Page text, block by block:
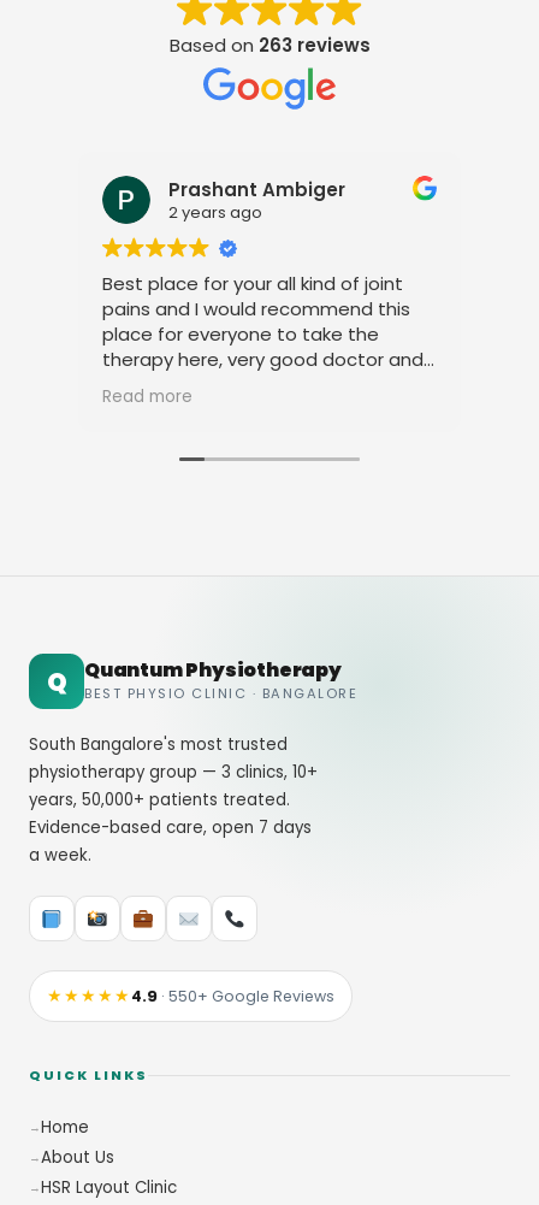
Based on 263 reviews
Prashant Ambiger
2 years ago
Best place for your all kind of joint
pains and I would recommend this
place for everyone to take the
therapy here, very good doctor and
staff. Thank you
Read more
Q Quantum Physiotherapy
BEST PHYSIO CLINIC · BANGALORE
South Bangalore's most trusted
physiotherapy group — 3 clinics, 10+
years, 50,000+ patients treated.
Evidence-based care, open 7 days
a week.
★★★★★4.9 · 550+ Google Reviews
QUICK LINKS
Home
About Us
HSR Layout Clinic